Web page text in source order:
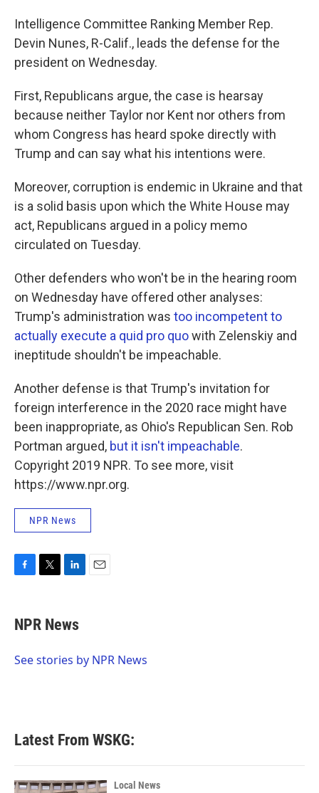
Intelligence Committee Ranking Member Rep.
Devin Nunes, R-Calif., leads the defense for the
president on Wednesday.
First, Republicans argue, the case is hearsay
because neither Taylor nor Kent nor others from
whom Congress has heard spoke directly with
Trump and can say what his intentions were.
Moreover, corruption is endemic in Ukraine and that
is a solid basis upon which the White House may
act, Republicans argued in a policy memo
circulated on Tuesday.
Other defenders who won't be in the hearing room
on Wednesday have offered other analyses:
Trump's administration was too incompetent to
actually execute a quid pro quowith Zelenskiy and
ineptitude shouldn't be impeachable.
Another defense is that Trump's invitation for
foreign interference in the 2020 race might have
been inappropriate, as Ohio's Republican Sen. Rob
Portman argued, but it isn't impeachable.
Copyright 2019 NPR. To see more, visit
https://www.npr.org.
NPR News
e
b
o
t
t
r
k
e
I
NPR News
See stories by NPR News
Latest From WSKG:
Local News